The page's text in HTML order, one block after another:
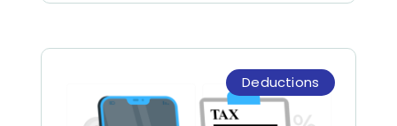
Deductions